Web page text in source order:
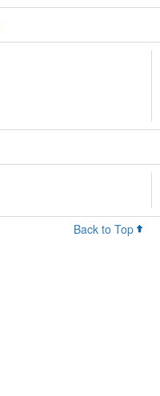
Back to Top